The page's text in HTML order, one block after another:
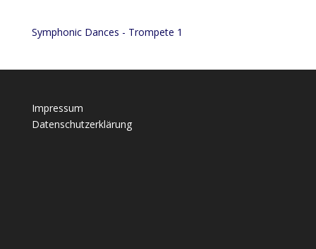
Symphonic Dances - Trompete 1
Impressum
Datenschutzerklärung